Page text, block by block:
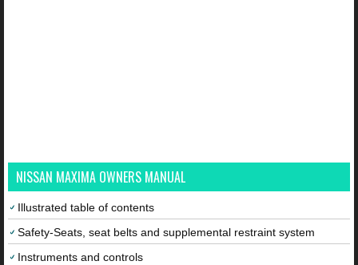
NISSAN MAXIMA OWNERS MANUAL
Illustrated table of contents
Safety-Seats, seat belts and supplemental restraint system
Instruments and controls